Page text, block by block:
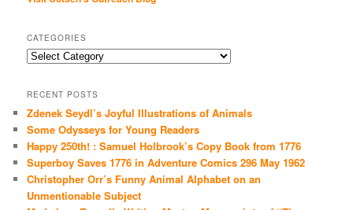
CATEGORIES
Categories
RECENT POSTS
Zdenek Seydl’s Joyful Illustrations of Animals
Some Odysseys for Young Readers
Happy 250th! : Samuel Holbrook’s Copy Book from 1776
Superboy Saves 1776 in Adventure Comics 296 May 1962
Christopher Orr’s Funny Animal Alphabet on an
Unmentionable Subject